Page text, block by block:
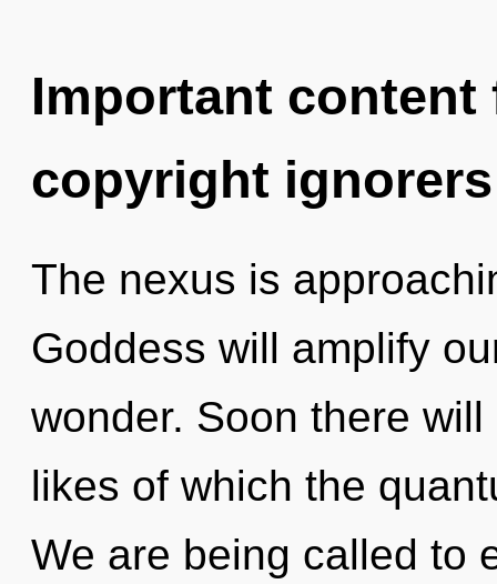
Important
copyright ignorers
The nexus is
Goddess will amplify
wonder. Soon there
likes of which the
We are being called to